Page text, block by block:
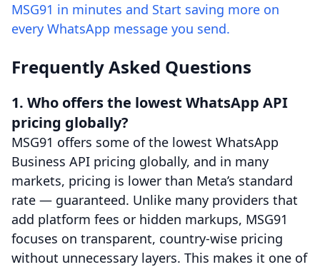
MSG91 in minutes and Start saving more on
every WhatsApp message you send.
Frequently Asked Questions
1. Who offers the lowest WhatsApp API
pricing globally?
MSG91 offers some of the lowest WhatsApp
Business API pricing globally, and in many
markets, pricing is lower than Meta’s standard
rate — guaranteed. Unlike many providers that
add platform fees or hidden markups, MSG91
focuses on transparent, country-wise pricing
without unnecessary layers. This makes it one of